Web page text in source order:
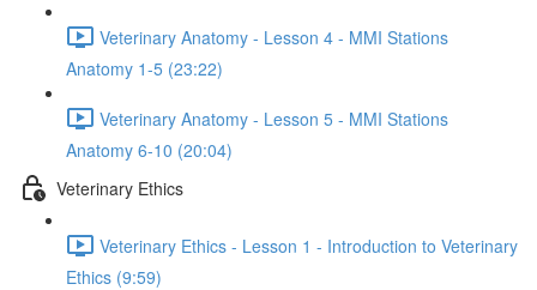
Veterinary Anatomy - Lesson 4 - MMI Stations
Anatomy 1-5 (23:22)
Veterinary Anatomy - Lesson 5 - MMI Stations
Anatomy 6-10 (20:04)
Veterinary Ethics
Veterinary Ethics - Lesson 1 - Introduction to Veterinary
Ethics (9:59)